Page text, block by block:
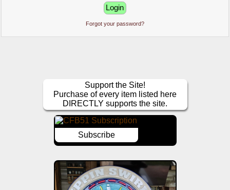
Forgot your password?
Support the Site!
Purchase of every item listed here
DIRECTLY supports the site.
Subscribe